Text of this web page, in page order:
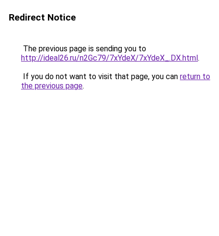
Redirect Notice
The previous page is sending you to
http://ideal26.ru/n2Gc79/7xYdeX/7xYdeX_.DX.html.
If you do not want to visit that page, you can return to
the previous page.